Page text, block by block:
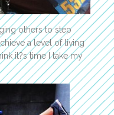
others to step
a level of living
it?s time I take my